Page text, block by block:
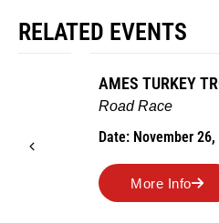
RELATED EVENTS
AMES TURKEY TROT
Road Race
Date: November 26, 2026
More Info